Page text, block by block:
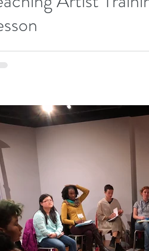
argue that art cannot be taught,
at Teaching Artist Project think...